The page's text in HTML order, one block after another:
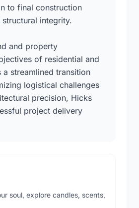
to final construction
integrity.
and property
of residential and
streamlined transition
logistical challenges
precision, Hicks
project delivery
soul, explore candles, scents,